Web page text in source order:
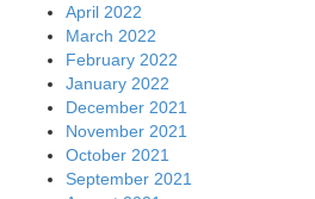
April 2022
March 2022
February 2022
January 2022
December 2021
November 2021
October 2021
September 2021